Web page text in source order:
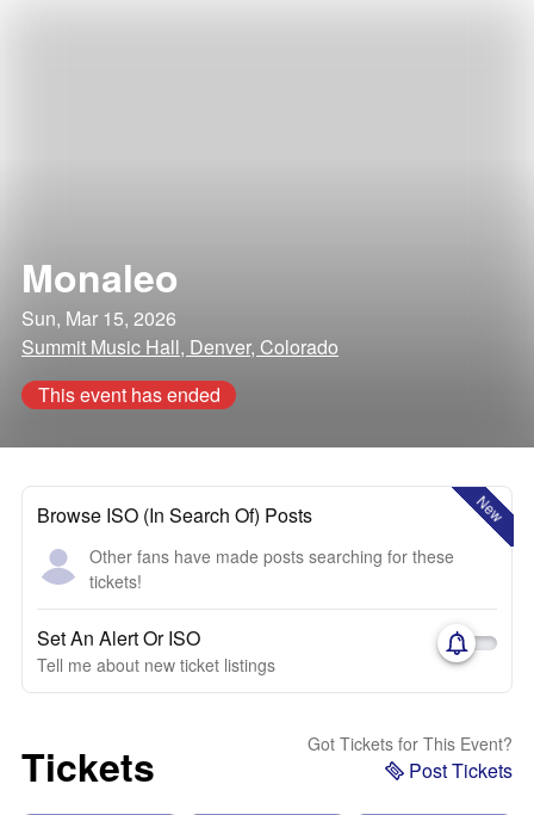
Monaleo
Sun, Mar 15, 2026
Summit Music Hall, Denver, Colorado
This event has ended
New
Browse ISO (In Search Of) Posts
Other fans have made posts searching for these
tickets!
Set An Alert Or ISO
Tell me about new ticket listings
Tickets Got Tickets for This Event?
Post Tickets